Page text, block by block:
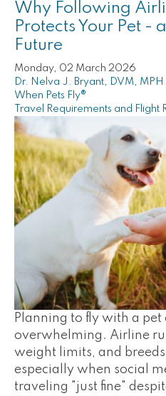
Why Following
Protects Your Pet -
Future
Monday, 02 March 2026
Dr. Nelva J. Bryant, DVM,
When Pets Fly®
Travel Requirements and Flight
Planning to fly with a pet
overwhelming. Airline
weight limits, and
especially when social
traveling "just fine"